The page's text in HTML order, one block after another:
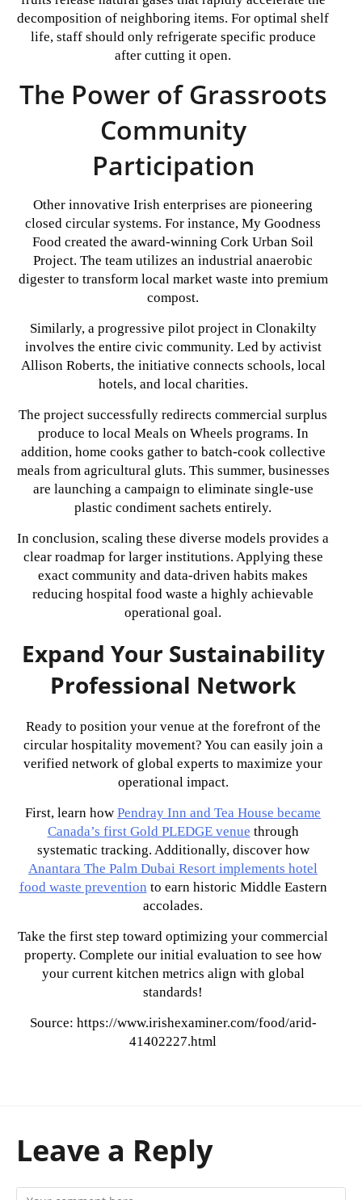
decomposition of neighboring items. For optimal shelf
life, staff should only refrigerate specific produce
after cutting it open.
The Power of Grassroots
Community
Participation
Other innovative Irish enterprises are pioneering
closed circular systems. For instance, My Goodness
Food created the award-winning Cork Urban Soil
Project. The team utilizes an industrial anaerobic
digester to transform local market waste into premium
compost.
Similarly, a progressive pilot project in Clonakilty
involves the entire civic community. Led by activist
Allison Roberts, the initiative connects schools, local
hotels, and local charities.
The project successfully redirects commercial surplus
produce to local Meals on Wheels programs. In
addition, home cooks gather to batch-cook collective
meals from agricultural gluts. This summer, businesses
are launching a campaign to eliminate single-use
plastic condiment sachets entirely.
In conclusion, scaling these diverse models provides a
clear roadmap for larger institutions. Applying these
exact community and data-driven habits makes
reducing hospital food waste a highly achievable
operational goal.
Expand Your Sustainability
Professional Network
Ready to position your venue at the forefront of the
circular hospitality movement? You can easily join a
verified network of global experts to maximize your
operational impact.
First, learn how Pendray Inn and Tea House became
Canada’s first Gold PLEDGE venue through
systematic tracking. Additionally, discover how
Anantara The Palm Dubai Resort implements hotel
food waste prevention to earn historic Middle Eastern
accolades.
Take the first step toward optimizing your commercial
property. Complete our initial evaluation to see how
your current kitchen metrics align with global
standards!
Source: https://www.irishexaminer.com/food/arid-
41402227.html
Leave a Reply